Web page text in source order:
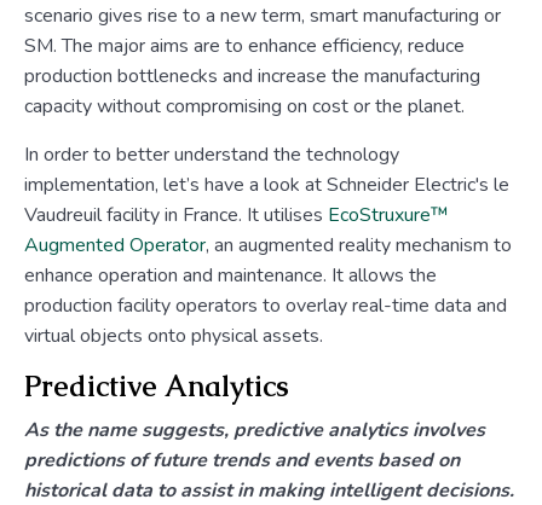
scenario gives rise to a new term, smart manufacturing or
SM. The major aims are to enhance efficiency, reduce
production bottlenecks and increase the manufacturing
capacity without compromising on cost or the planet.
In order to better understand the technology
implementation, let’s have a look at Schneider Electric's le
Vaudreuil facility in France. It utilises EcoStruxure™
Augmented Operator, an augmented reality mechanism to
enhance operation and maintenance. It allows the
production facility operators to overlay real-time data and
virtual objects onto physical assets.
Predictive Analytics
As the name suggests, predictive analytics involves
predictions of future trends and events based on
historical data to assist in making intelligent decisions.